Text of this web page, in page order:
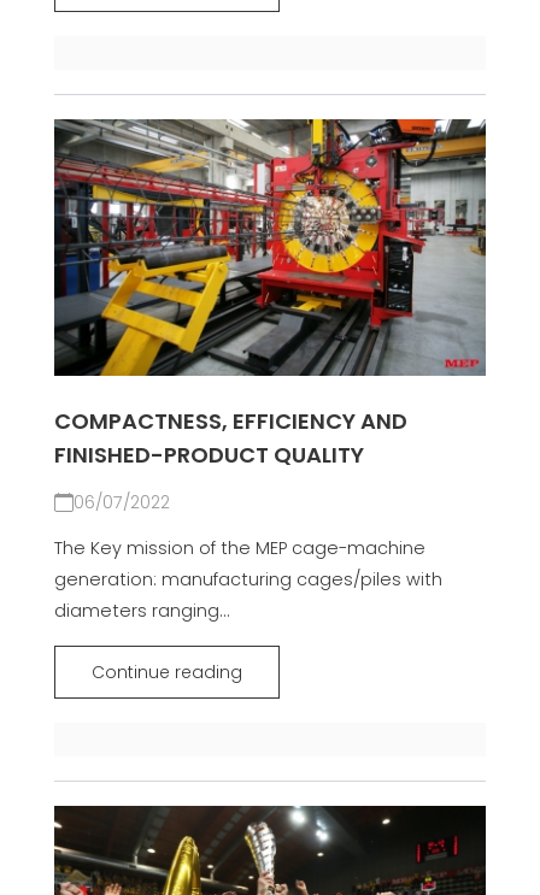
COMPACTNESS, EFFICIENCY AND
FINISHED-PRODUCT QUALITY
06/07/2022
The Key mission of the MEP cage-machine
generation: manufacturing cages/piles with
diameters ranging...
Continue reading